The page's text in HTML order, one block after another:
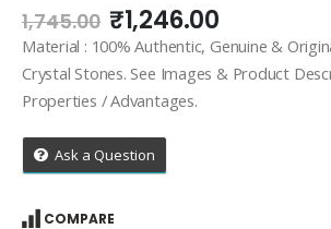
1,745.00 Original
price
was:
₹1,745.00.
₹1,246.00Current
price
is:
₹1,246.00.
Material : 100% Authentic, Genuine &
Crystal Stones. See Images & Product
Properties / Advantages.
Ask a Question
COMPARE